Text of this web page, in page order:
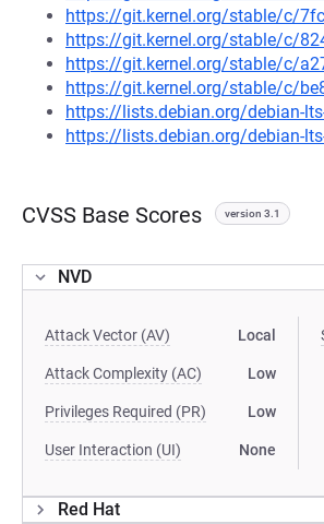
https://git.kernel.org/stable/c/
https://git.kernel.org/stable/c/
https://git.kernel.org/stable/c/
https://git.kernel.org/stable/c/
https://lists.debian.org/debian-
https://lists.debian.org/debian-
CVSS Base Scores version 3.1
NVD
Attack Vector (AV) Local
Attack Complexity (AC) Low
Privileges Required (PR) Low
User Interaction (UI) None
Red Hat